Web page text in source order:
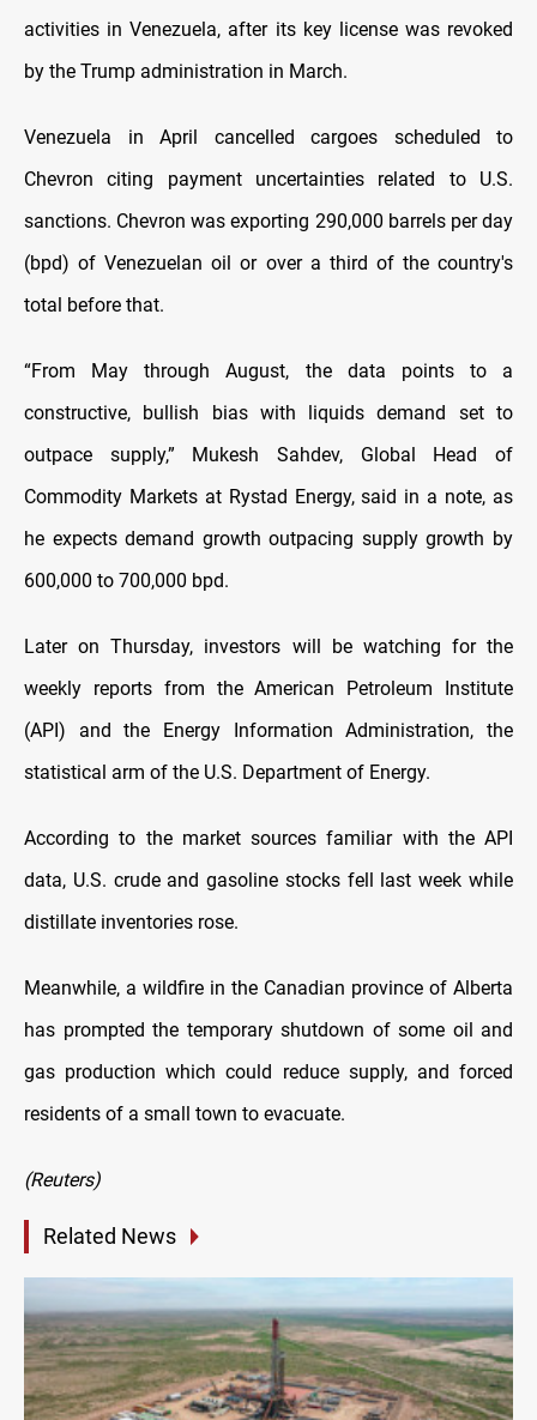
activities in Venezuela, after its key license was revoked
by the Trump administration in March.
Venezuela in April cancelled cargoes scheduled to
Chevron citing payment uncertainties related to U.S.
sanctions. Chevron was exporting 290,000 barrels per day
(bpd) of Venezuelan oil or over a third of the country's
total before that.
“From May through August, the data points to a
constructive, bullish bias with liquids demand set to
outpace supply,” Mukesh Sahdev, Global Head of
Commodity Markets at Rystad Energy, said in a note, as
he expects demand growth outpacing supply growth by
600,000 to 700,000 bpd.
Later on Thursday, investors will be watching for the
weekly reports from the American Petroleum Institute
(API) and the Energy Information Administration, the
statistical arm of the U.S. Department of Energy.
According to the market sources familiar with the API
data, U.S. crude and gasoline stocks fell last week while
distillate inventories rose.
Meanwhile, a wildfire in the Canadian province of Alberta
has prompted the temporary shutdown of some oil and
gas production which could reduce supply, and forced
residents of a small town to evacuate.
(Reuters)
Related News